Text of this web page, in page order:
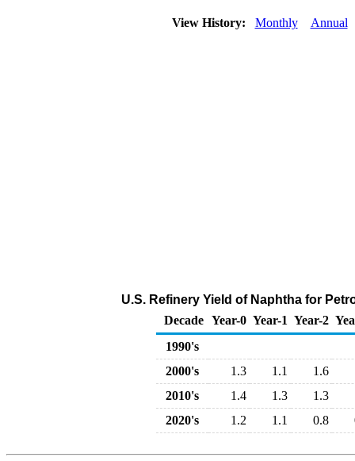
View History: Monthly Annual
U.S. Refinery Yield of Naphtha for
Decade Year-0 Year-1 Year-2
1990's
2000's
1.3 1.1 1.6
2010's
1.4 1.3 1.3
2020's
1.2 1.1 0.8